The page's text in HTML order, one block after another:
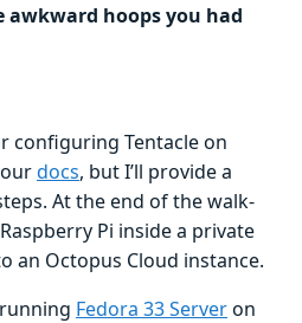
awkward hoops you had
configuring Tentacle on
docs, but I’ll provide a
At the end of the walk-
Pi inside a private
an Octopus Cloud instance.
Fedora 33 Serveron